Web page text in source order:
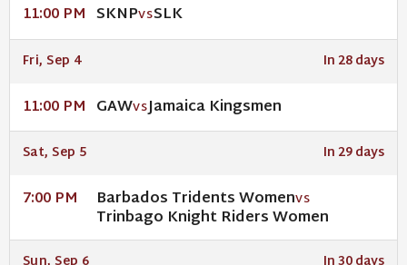
11:00 PM SKNPVSSLK
Fri, Sep 4 In 28 days
11:00 PM GAWVSJamaica Kingsmen
Sat, Sep 5 In 29 days
7:00 PM Barbados Tridents WomenVS
Trinbago Knight Riders Women